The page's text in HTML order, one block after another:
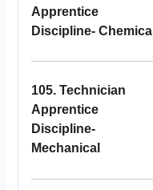
Apprentice
Discipline- Chemical
105. Technician
Apprentice
Discipline-
Mechanical